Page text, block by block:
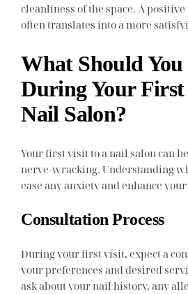
cleanliness of the space. A
often translates into a more
What Should
During Your
Nail Salon?
Your first visit to a nail salon can
nerve-wracking. Understanding
ease any anxiety and enhance
Consultation Process
During your first visit, expect a
your preferences and desired
ask about your nail history, any